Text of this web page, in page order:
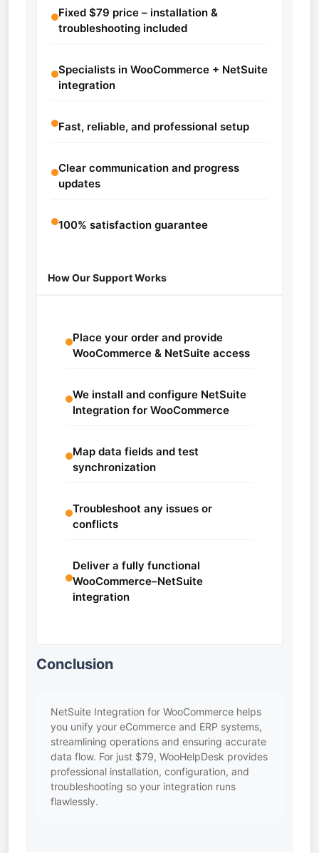
Fixed $79 price – installation &
troubleshooting included
Specialists in WooCommerce + NetSuite
integration
Fast, reliable, and professional setup
Clear communication and progress
updates
100% satisfaction guarantee
How Our Support Works
Place your order and provide
WooCommerce & NetSuite access
We install and configure NetSuite
Integration for WooCommerce
Map data fields and test
synchronization
Troubleshoot any issues or
conflicts
Deliver a fully functional
WooCommerce–NetSuite
integration
Conclusion
NetSuite Integration for WooCommerce helps
you unify your eCommerce and ERP systems,
streamlining operations and ensuring accurate
data flow. For just $79, WooHelpDesk provides
professional installation, configuration, and
troubleshooting so your integration runs
flawlessly.